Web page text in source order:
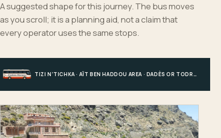
A suggested shape for this journey. The bus moves
as you scroll; it is a planning aid, not a claim that
every operator uses the same stops.
TIZI N’TICHKA · AÏT BEN HADDOU AREA · DADÈS OR TODRA · MERZOUGA